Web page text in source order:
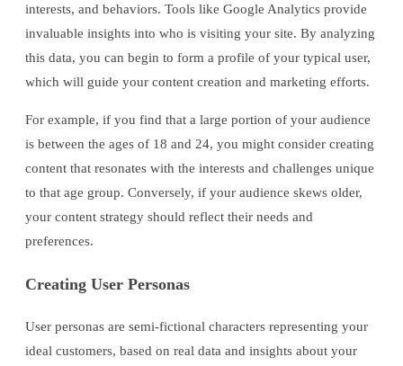
interests, and behaviors. Tools like Google Analytics provide
invaluable insights into who is visiting your site. By analyzing
this data, you can begin to form a profile of your typical user,
which will guide your content creation and marketing efforts.
For example, if you find that a large portion of your audience
is between the ages of 18 and 24, you might consider creating
content that resonates with the interests and challenges unique
to that age group. Conversely, if your audience skews older,
your content strategy should reflect their needs and
preferences.
Creating User Personas
User personas are semi-fictional characters representing your
ideal customers, based on real data and insights about your